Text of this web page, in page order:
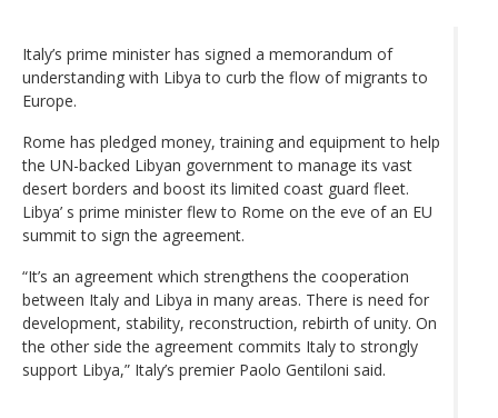
Italy’s prime minister has signed a memorandum of
understanding with Libya to curb the flow of migrants to
Europe.
Rome has pledged money, training and equipment to help
the UN-backed Libyan government to manage its vast
desert borders and boost its limited coast guard fleet.
Libya’ s prime minister flew to Rome on the eve of an EU
summit to sign the agreement.
“It’s an agreement which strengthens the cooperation
between Italy and Libya in many areas. There is need for
development, stability, reconstruction, rebirth of unity. On
the other side the agreement commits Italy to strongly
support Libya,” Italy’s premier Paolo Gentiloni said.